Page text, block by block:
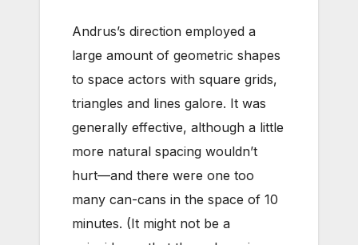
Andrus’s direction employed a
large amount of geometric shapes
to space actors with square grids,
triangles and lines galore. It was
generally effective, although a little
more natural spacing wouldn’t
hurt—and there were one too
many can-cans in the space of 10
minutes. (It might not be a